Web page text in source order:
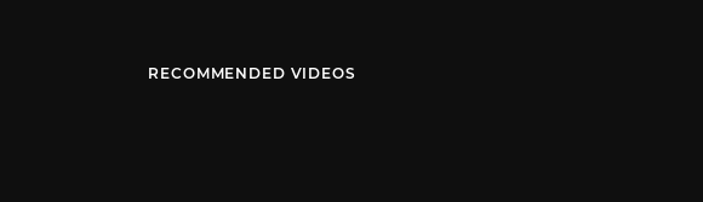
RECOMMENDED VIDEOS